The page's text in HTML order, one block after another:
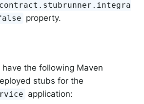
property.
the following Maven
stubs for the
application: